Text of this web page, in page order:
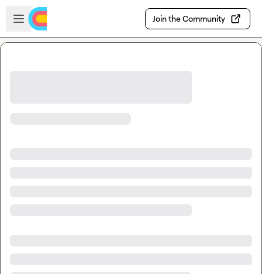
Skip to main content
Open sidebar
Join the Community